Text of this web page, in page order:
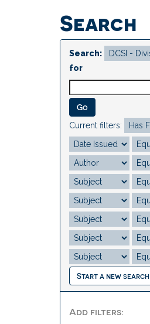
Search
Search:
for
Current filters:
Start a new search
Add filters: